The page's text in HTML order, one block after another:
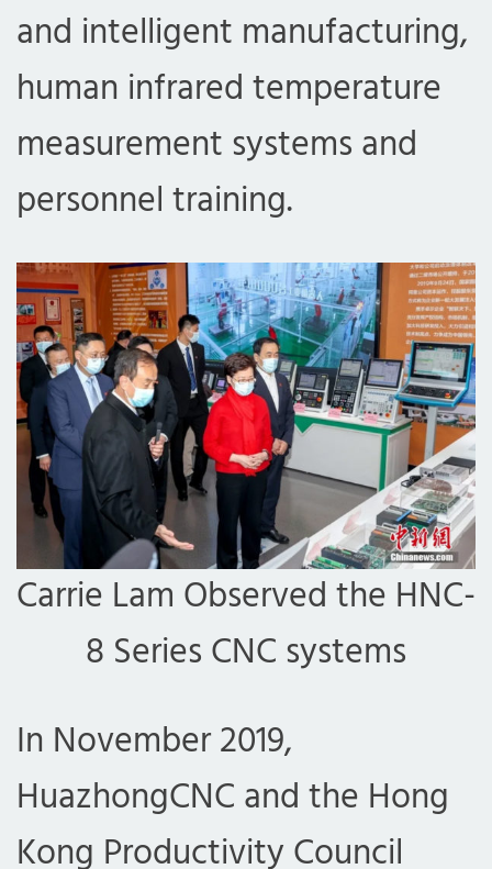
and intelligent manufacturing,
human infrared temperature
measurement systems and
personnel training.
Carrie Lam Observed the HNC-
8 Series CNC systems
In November 2019,
HuazhongCNC and the Hong
Kong Productivity Council